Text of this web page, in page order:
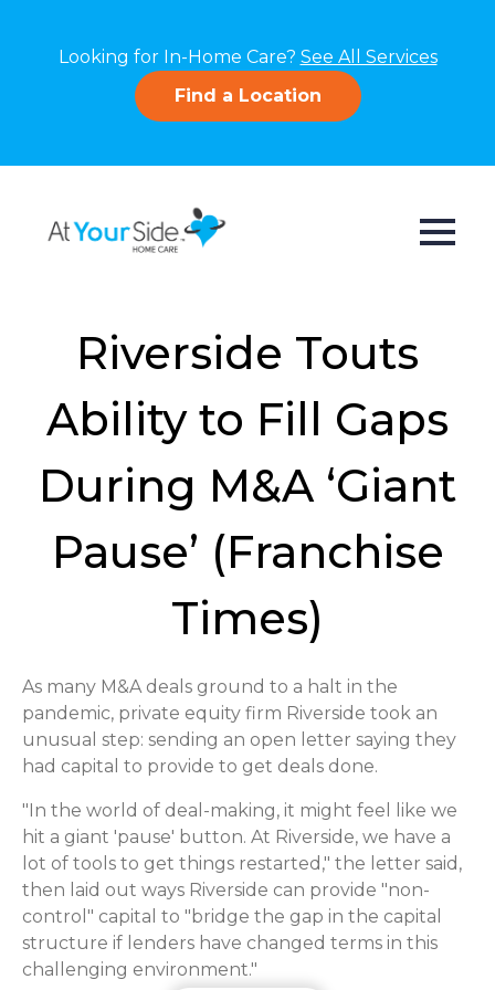
Looking for In-Home Care? See All Services
Find a Location
Riverside Touts
Ability to Fill Gaps
During M&A ‘Giant
Pause’ (Franchise
Times)
As many M&A deals ground to a halt in the
pandemic, private equity firm Riverside took an
unusual step: sending an open letter saying they
had capital to provide to get deals done.
"In the world of deal-making, it might feel like we
hit a giant 'pause' button. At Riverside, we have a
lot of tools to get things restarted," the letter said,
then laid out ways Riverside can provide "non-
control" capital to "bridge the gap in the capital
structure if lenders have changed terms in this
challenging environment."